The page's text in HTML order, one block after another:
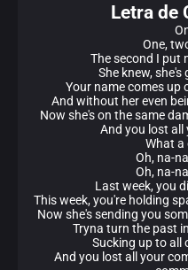
Letra de
One,
The second I put
She knew,
Your name comes up
And without her even
Now she's on the same
And you lost all
What a
Oh, na-
Oh, na-
Last week, you
This week, you're holding
Now she's sending you
Tryna turn thе past
Sucking up to all
And you lost all your